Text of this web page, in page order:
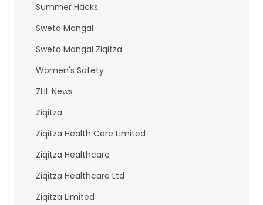
Summer Hacks
Sweta Mangal
Sweta Mangal Ziqitza
Women's Safety
ZHL News
Ziqitza
Ziqitza Health Care Limited
Ziqitza Healthcare
Ziqitza Healthcare Ltd
Ziqitza Limited